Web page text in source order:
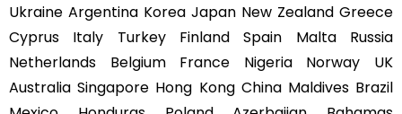
Ukraine Argentina Korea Japan New Zealand Greece
Cyprus Italy Turkey Finland Spain Malta Russia
Netherlands Belgium France Nigeria Norway UK
Australia Singapore Hong Kong China Maldives Brazil